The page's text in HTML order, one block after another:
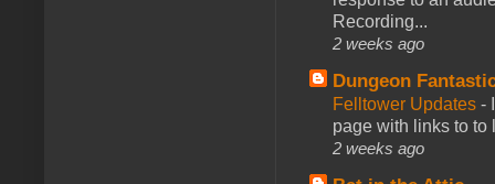
Recording...
2 weeks ago
Dungeon
Felltower Updates -
page with links to to
2 weeks ago